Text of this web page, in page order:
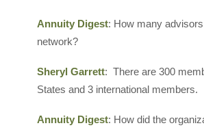
Annuity Digest: How many
network?
Sheryl Garrett: There are 300
States and 3 international members.
Annuity Digest: How did the